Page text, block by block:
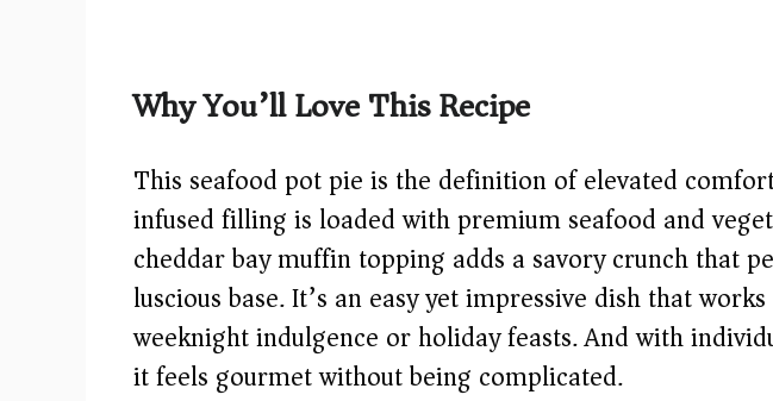
Why You’ll Love This Recipe
This seafood pot pie is the definition of elevated
infused filling is loaded with premium seafood and
cheddar bay muffin topping adds a savory crunch that
luscious base. It’s an easy yet impressive dish that
weeknight indulgence or holiday feasts. And with
it feels gourmet without being complicated.